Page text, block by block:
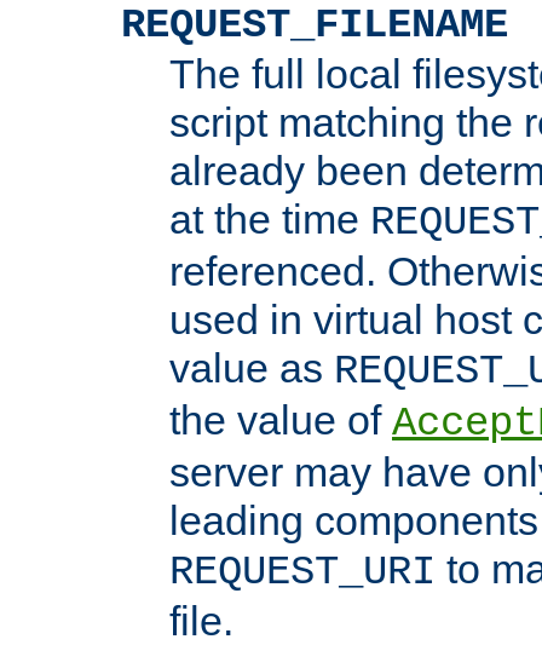
REQUEST_FILENAME
The full local
script matching the
already been
at the time
referenced.
used in virtual host
value as
the value of
server may have
leading
REQUEST_URI to
file.